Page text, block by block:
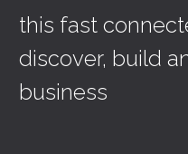
this fast
discover, build
business